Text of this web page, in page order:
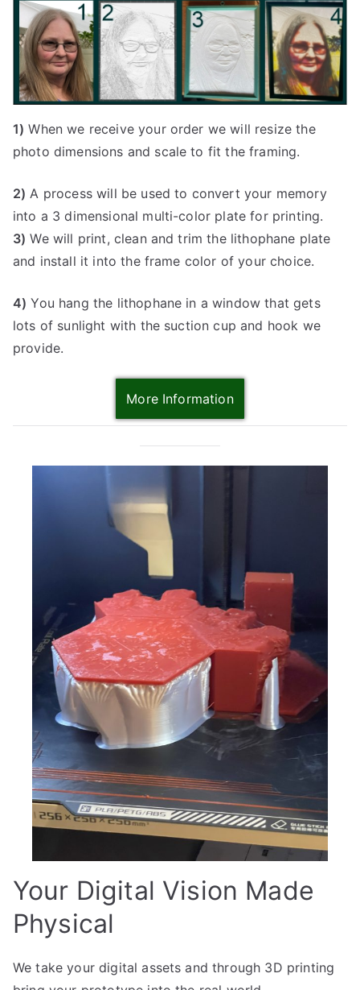
1) When we receive your order we will resize the
photo dimensions and scale to fit the framing.
2) A process will be used to convert your memory
into a 3 dimensional multi-color plate for printing.
3) We will print, clean and trim the lithophane plate
and install it into the frame color of your choice.
4) You hang the lithophane in a window that gets
lots of sunlight with the suction cup and hook we
provide.
More Information
Your Digital Vision Made
Physical
We take your digital assets and through 3D printing